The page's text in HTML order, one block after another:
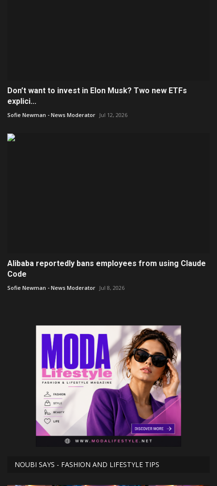
Don’t want to invest in Elon Musk? Two new ETFs
explici...
Sofie Newman - News Moderator Jul 12, 2026
Alibaba reportedly bans employees from using Claude
Code
Sofie Newman - News Moderator Jul 8, 2026
NOUBI SAYS - FASHION AND LIFESTYLE TIPS